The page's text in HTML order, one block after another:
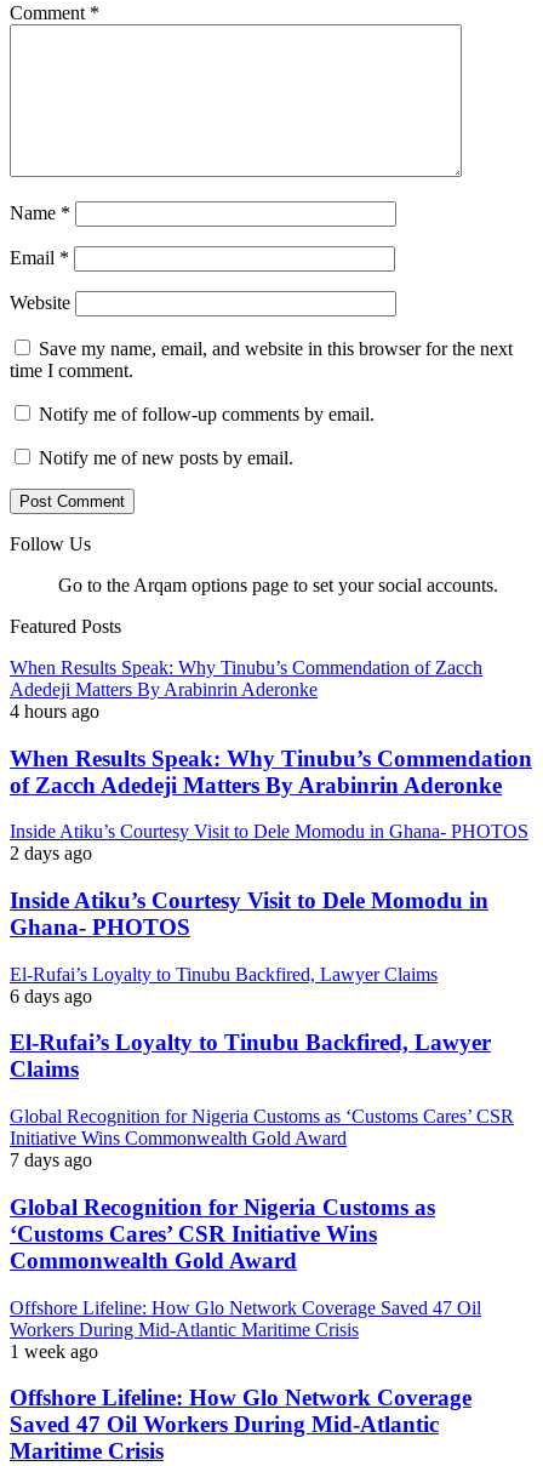
Comment *
Name *
Email *
Website
Save my name, email, and website in this browser for the next
time I comment.
Notify me of follow-up comments by email.
Notify me of new posts by email.
Follow Us
Go to the Arqam options page to set your social accounts.
Featured Posts
When Results Speak: Why Tinubu’s Commendation of Zacch
Adedeji Matters By Arabinrin Aderonke
4 hours ago
When Results Speak: Why Tinubu’s Commendation
of Zacch Adedeji Matters By Arabinrin Aderonke
Inside Atiku’s Courtesy Visit to Dele Momodu in Ghana- PHOTOS
2 days ago
Inside Atiku’s Courtesy Visit to Dele Momodu in
Ghana- PHOTOS
El-Rufai’s Loyalty to Tinubu Backfired, Lawyer Claims
6 days ago
El-Rufai’s Loyalty to Tinubu Backfired, Lawyer
Claims
Global Recognition for Nigeria Customs as ‘Customs Cares’ CSR
Initiative Wins Commonwealth Gold Award
7 days ago
Global Recognition for Nigeria Customs as
‘Customs Cares’ CSR Initiative Wins
Commonwealth Gold Award
Offshore Lifeline: How Glo Network Coverage Saved 47 Oil
Workers During Mid-Atlantic Maritime Crisis
1 week ago
Offshore Lifeline: How Glo Network Coverage
Saved 47 Oil Workers During Mid-Atlantic
Maritime Crisis